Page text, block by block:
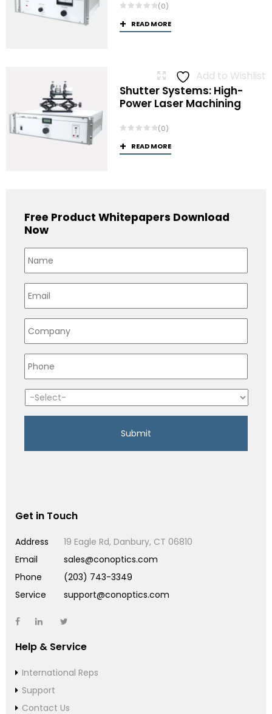
(0)
READ MORE
Add to Wishlist
Shutter Systems: High-
Power Laser Machining
(0)
READ MORE
Free Product Whitepapers Download
Now
Get in Touch
Address
19 Eagle Rd, Danbury, CT 06810
Email
sales@conoptics.com
Phone
(203) 743-3349
Service
support@conoptics.com
Help & Service
International Reps
Support
Contact Us